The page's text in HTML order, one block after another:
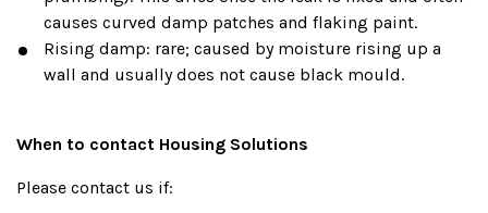
causes curved damp patches and flaking paint.
Rising damp: rare; caused by moisture rising up a
wall and usually does not cause black mould.
When to contact Housing Solutions
Please contact us if: